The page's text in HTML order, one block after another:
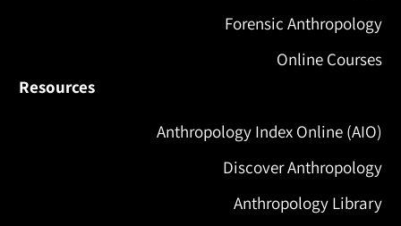
Forensic Anthropology
Online Courses
Resources
Anthropology Index Online (AIO)
Discover Anthropology
Anthropology Library